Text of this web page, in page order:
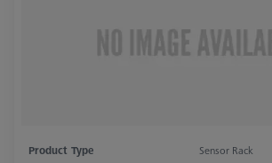
Product Type
Sensor Rack